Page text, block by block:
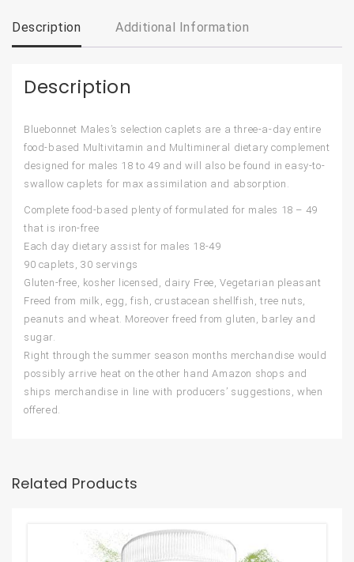
Description Additional Information
Description
Bluebonnet Males’s selection caplets are a three-a-day entire
food-based Multivitamin and Multimineral dietary complement
designed for males 18 to 49 and will also be found in easy-to-
swallow caplets for max assimilation and absorption.
Complete food-based plenty of formulated for males 18 – 49
that is iron-free
Each day dietary assist for males 18-49
90 caplets, 30 servings
Gluten-free, kosher licensed, dairy Free, Vegetarian pleasant
Freed from milk, egg, fish, crustacean shellfish, tree nuts,
peanuts and wheat. Moreover freed from gluten, barley and
sugar.
Right through the summer season months merchandise would
possibly arrive heat on the other hand Amazon shops and
ships merchandise in line with producers’ suggestions, when
offered.
Related Products